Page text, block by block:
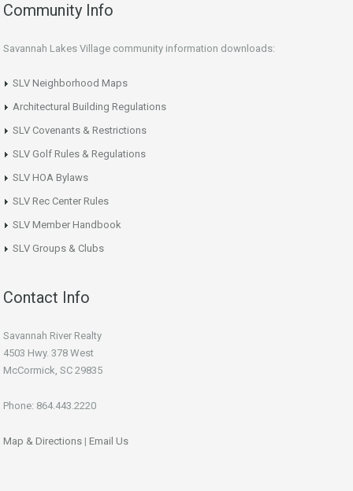
Community Info
Savannah Lakes Village community information downloads:
SLV Neighborhood Maps
Architectural Building Regulations
SLV Covenants & Restrictions
SLV Golf Rules & Regulations
SLV HOA Bylaws
SLV Rec Center Rules
SLV Member Handbook
SLV Groups & Clubs
Contact Info
Savannah River Realty
4503 Hwy. 378 West
McCormick, SC 29835
Phone: 864.443.2220
Map & Directions | Email Us